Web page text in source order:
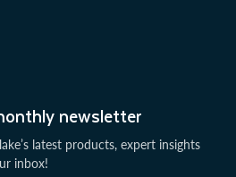
newsletter
latest products, expert insights
inbox!